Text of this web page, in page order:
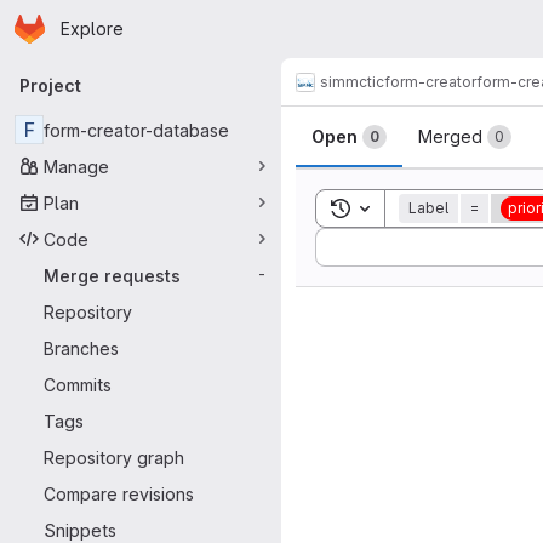
Skip to main content
Homepage
Explore
Primary navigation
Project
F form-creator-database
Manage
Plan
Code
Merge requests
-
Repository
Branches
Commits
Tags
Repository graph
Compare revisions
Snippets
simmcticform-creatorform-
Merge
Open 0 Merged 0
Toggle search history
Label =
Sort by: